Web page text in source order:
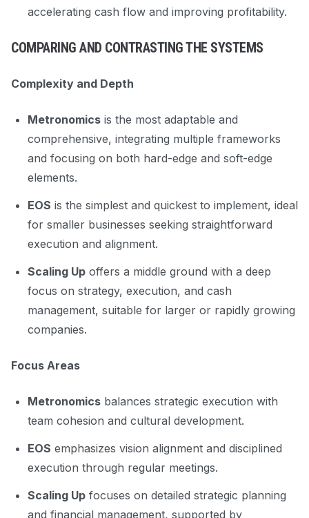
accelerating cash flow and improving profitability.
COMPARING AND CONTRASTING THE SYSTEMS
Complexity and Depth
Metronomics is the most adaptable and
comprehensive, integrating multiple frameworks
and focusing on both hard-edge and soft-edge
elements.
EOS is the simplest and quickest to implement, ideal
for smaller businesses seeking straightforward
execution and alignment.
Scaling Up offers a middle ground with a deep
focus on strategy, execution, and cash
management, suitable for larger or rapidly growing
companies.
Focus Areas
Metronomics balances strategic execution with
team cohesion and cultural development.
EOS emphasizes vision alignment and disciplined
execution through regular meetings.
Scaling Up focuses on detailed strategic planning
and financial management, supported by